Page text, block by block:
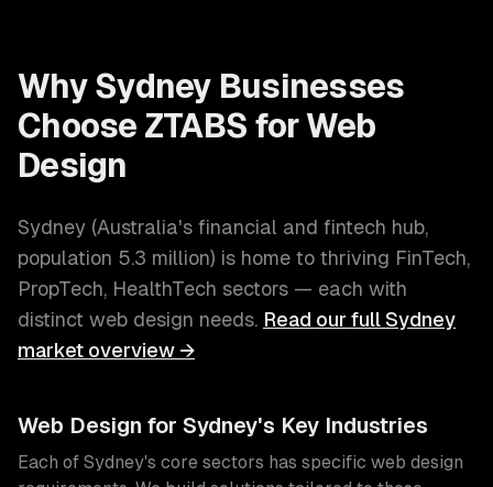
Why Sydney Businesses
Choose ZTABS forWeb
Design
Sydney (Australia's financial and fintech hub,
population 5.3 million) is home to thriving FinTech,
PropTech, HealthTech sectors — each with
distinct web design needs. Read our fullSydney
market overview →
Web Design for Sydney's Key Industries
Each of Sydney's core sectors has specific web design